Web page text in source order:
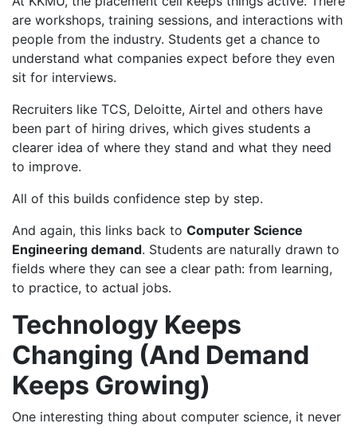
are workshops, training sessions, and interactions with
people from the industry. Students get a chance to
understand what companies expect before they even
sit for interviews.
Recruiters like TCS, Deloitte, Airtel and others have
been part of hiring drives, which gives students a
clearer idea of where they stand and what they need
to improve.
All of this builds confidence step by step.
And again, this links back to Computer Science
Engineering demand. Students are naturally drawn to
fields where they can see a clear path: from learning,
to practice, to actual jobs.
Technology Keeps
Changing (And Demand
Keeps Growing)
One interesting thing about computer science, it never